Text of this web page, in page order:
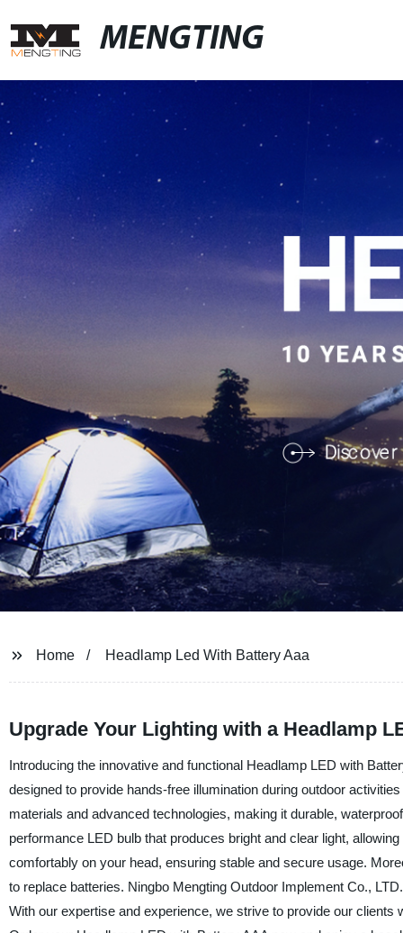
MENGTING
Home Headlamp Led With Battery Aaa
Upgrade Your Lighting with a Headlamp
Introducing the innovative and functional Headlamp LED with
designed to provide hands-free illumination during outdoor
materials and advanced technologies, making it durable,
performance LED bulb that produces bright and clear light,
comfortably on your head, ensuring stable and secure usage.
to replace batteries. Ningbo Mengting Outdoor Implement Co.,
With our expertise and experience, we strive to provide our